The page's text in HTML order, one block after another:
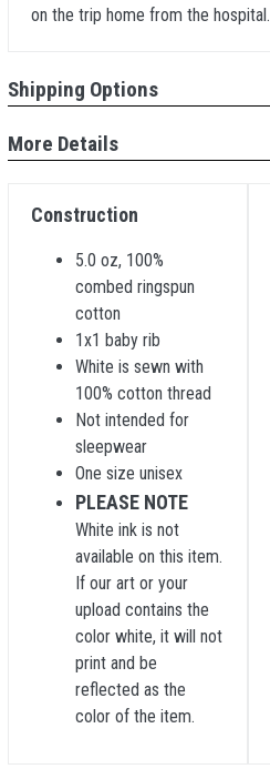
on the trip home from the hospital.
Shipping Options
More Details
Construction
5.0 oz, 100%
combed ringspun
cotton
1x1 baby rib
White is sewn with
100% cotton thread
Not intended for
sleepwear
One size unisex
PLEASE NOTE
White ink is not
available on this item.
If our art or your
upload contains the
color white, it will not
print and be
reflected as the
color of the item.